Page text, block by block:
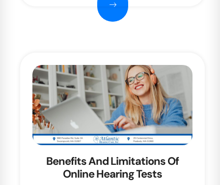
Benefits And Limitations Of
Online Hearing Tests